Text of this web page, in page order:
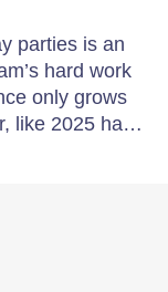
parties is an
hard work
only grows
like 2025 ha…